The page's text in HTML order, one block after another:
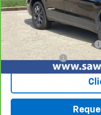
Retail Price
Documentation + CVR Fee:
Sawyers Price